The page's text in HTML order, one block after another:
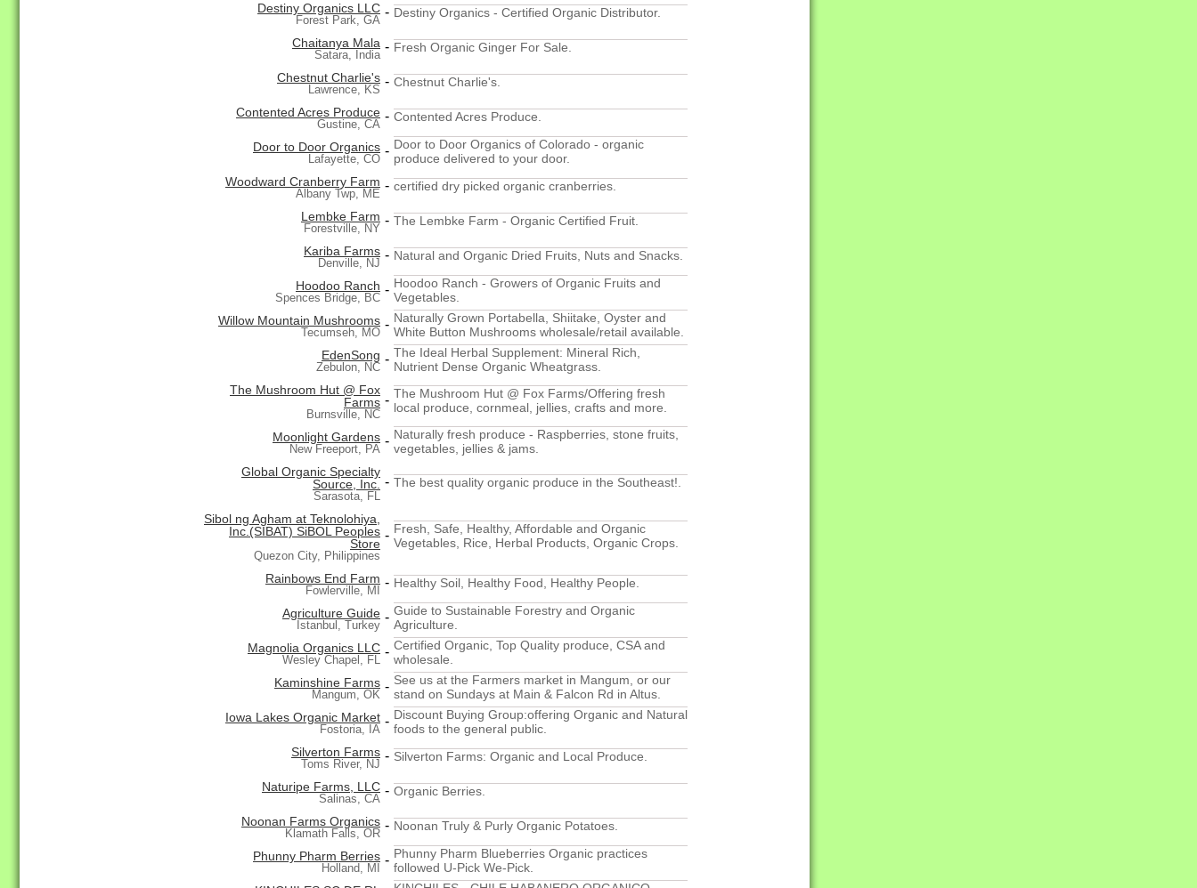
Destiny Organics LLC
Forest Park, GA
- Destiny Organics - Certified Organic Distributor.
Chaitanya Mala
Satara, India
- Fresh Organic Ginger For Sale.
Chestnut Charlie's
Lawrence, KS
- Chestnut Charlie's.
Contented Acres Produce
Gustine, CA
- Contented Acres Produce.
Door to Door Organics
Lafayette, CO
- Door to Door Organics of Colorado - organic
produce delivered to your door.
Woodward Cranberry Farm
Albany Twp, ME
- certified dry picked organic cranberries.
Lembke Farm
Forestville, NY
- The Lembke Farm - Organic Certified Fruit.
Kariba Farms
Denville, NJ
- Natural and Organic Dried Fruits, Nuts and Snacks.
Hoodoo Ranch
Spences Bridge, BC
- Hoodoo Ranch - Growers of Organic Fruits and
Vegetables.
Willow Mountain Mushrooms
Tecumseh, MO
- Naturally Grown Portabella, Shiitake, Oyster and
White Button Mushrooms wholesale/retail available.
EdenSong
Zebulon, NC
- The Ideal Herbal Supplement: Mineral Rich,
Nutrient Dense Organic Wheatgrass.
The Mushroom Hut @ Fox
Farms
Burnsville, NC
- The Mushroom Hut @ Fox Farms/Offering fresh
local produce, cornmeal, jellies, crafts and more.
Moonlight Gardens
New Freeport, PA
- Naturally fresh produce - Raspberries, stone fruits,
vegetables, jellies & jams.
Global Organic Specialty
Source, Inc.
Sarasota, FL
- The best quality organic produce in the Southeast!.
Sibol ng Agham at Teknolohiya,
Inc.(SIBAT) SiBOL Peoples
Store
Quezon City, Philippines
- Fresh, Safe, Healthy, Affordable and Organic
Vegetables, Rice, Herbal Products, Organic Crops.
Rainbows End Farm
Fowlerville, MI
- Healthy Soil, Healthy Food, Healthy People.
Agriculture Guide
Istanbul, Turkey
- Guide to Sustainable Forestry and Organic
Agriculture.
Magnolia Organics LLC
Wesley Chapel, FL
- Certified Organic, Top Quality produce, CSA and
wholesale.
Kaminshine Farms
Mangum, OK
- See us at the Farmers market in Mangum, or our
stand on Sundays at Main & Falcon Rd in Altus.
Iowa Lakes Organic Market
Fostoria, IA
- Discount Buying Group:offering Organic and Natural
foods to the general public.
Silverton Farms
Toms River, NJ
- Silverton Farms: Organic and Local Produce.
Naturipe Farms, LLC
Salinas, CA
- Organic Berries.
Noonan Farms Organics
Klamath Falls, OR
- Noonan Truly & Purly Organic Potatoes.
Phunny Pharm Berries
Holland, MI
- Phunny Pharm Blueberries Organic practices
followed U-Pick We-Pick.